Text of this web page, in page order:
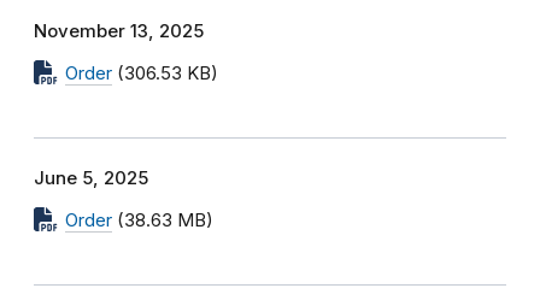
November 13, 2025
Order (306.53 KB)
June 5, 2025
Order (38.63 MB)